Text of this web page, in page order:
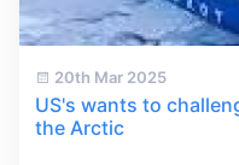
20th Mar 2025
US's wants to
the Arctic